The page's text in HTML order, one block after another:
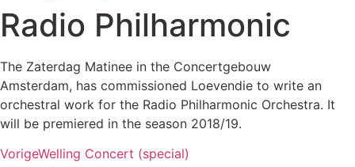
Radio Philharmonic
The Zaterdag Matinee in the Concertgebouw
Amsterdam, has commissioned Loevendie to write an
orchestral work for the Radio Philharmonic Orchestra. It
will be premiered in the season 2018/19.
VorigeWelling Concert (special)